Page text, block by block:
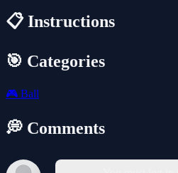
📋 Instructions
🎯 Categories
🎮 Ball
💭 Comments